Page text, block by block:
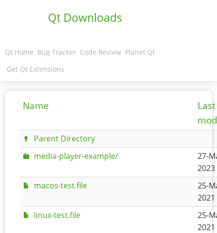
Qt Downloads
Qt Home Bug Tracker Code Review Planet Qt
Get Qt Extensions
Name
Last
Parent Directory
media-player-example/
27-
2023
macos-test.file
25-
2021
linux-test.file
25-
2021